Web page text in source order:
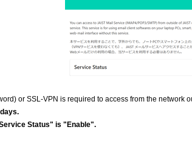
or SSL-VPN is required to access from the network
Status" is "Enable".